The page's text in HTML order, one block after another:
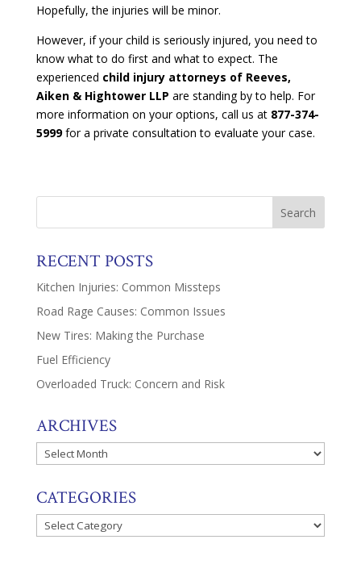
Hopefully, the injuries will be minor.
However, if your child is seriously injured, you need to
know what to do first and what to expect. The
experienced child injury attorneys of Reeves,
Aiken & Hightower LLP are standing by to help. For
more information on your options, call us at 877-374-
5999for a private consultation to evaluate your case.
RECENT POSTS
Kitchen Injuries: Common Missteps
Road Rage Causes: Common Issues
New Tires: Making the Purchase
Fuel Efficiency
Overloaded Truck: Concern and Risk
ARCHIVES
Archives
CATEGORIES
Categories